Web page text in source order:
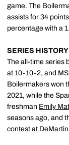
game. The
assists for 34
percentage with a
SERIES
The all-time series
at 10-10-2, and
Boilermakers won
2021, while the
freshman Emily
seasons ago, and
contest at